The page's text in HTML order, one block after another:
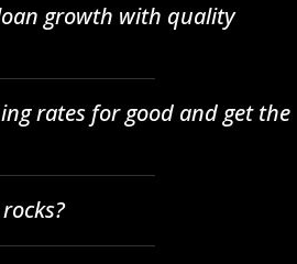
growth with quality
rates for good and get the